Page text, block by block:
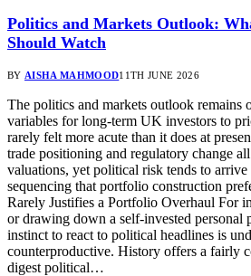
Politics and Markets Outlook:
Should Watch
BY AISHA MAHMOOD11TH JUNE 2026
The politics and markets outlook remains
variables for long-term UK investors to
rarely felt more acute than it does at
trade positioning and regulatory change
valuations, yet political risk tends to
sequencing that portfolio construction
Rarely Justifies a Portfolio Overhaul For
or drawing down a self-invested personal
instinct to react to political headlines is
counterproductive. History offers a fairly
digest political…